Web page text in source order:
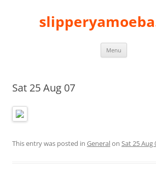
Menu
Sat 25 Aug 07
This entry was posted in Generalon Sat 25 Aug